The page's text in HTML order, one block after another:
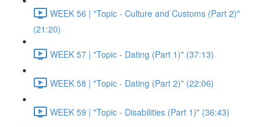
WEEK 56 | "Topic - Culture and Customs (Part 2)"
(21:20)
WEEK 57 | "Topic - Dating (Part 1)" (37:13)
WEEK 58 | "Topic - Dating (Part 2)" (22:06)
WEEK 59 | "Topic - Disabilities (Part 1)" (36:43)